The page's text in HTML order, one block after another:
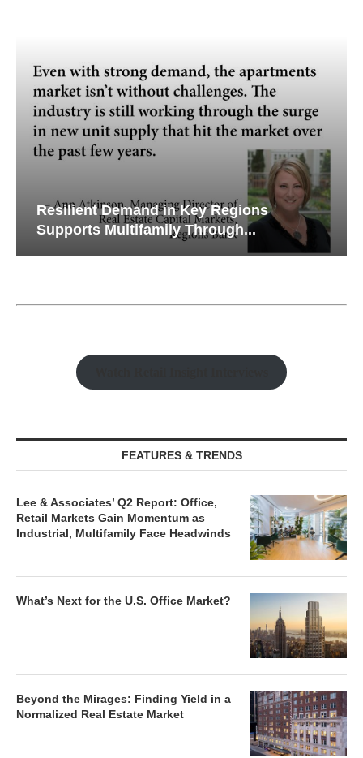
Resilient Demand in Key Regions
Supports Multifamily Through...
FEATURES & TRENDS
Lee & Associates’ Q2 Report: Office,
Retail Markets Gain Momentum as
Industrial, Multifamily Face Headwinds
What’s Next for the U.S. Office Market?
Beyond the Mirages: Finding Yield in a
Normalized Real Estate Market